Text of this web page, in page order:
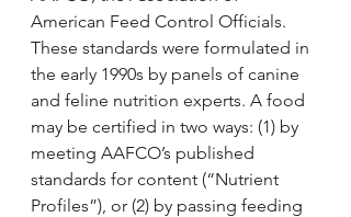
American Feed Control Officials.
These standards were formulated in
the early 1990s by panels of canine
and feline nutrition experts. A food
may be certified in two ways: (1) by
meeting AAFCO’s published
standards for content (“Nutrient
Profiles”), or (2) by passing feeding